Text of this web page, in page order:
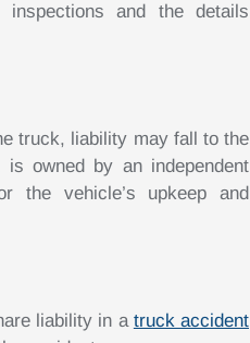
and the details
truck, liability may fall to the
owned by an independent
the vehicle’s upkeep and
liability in a truck accident